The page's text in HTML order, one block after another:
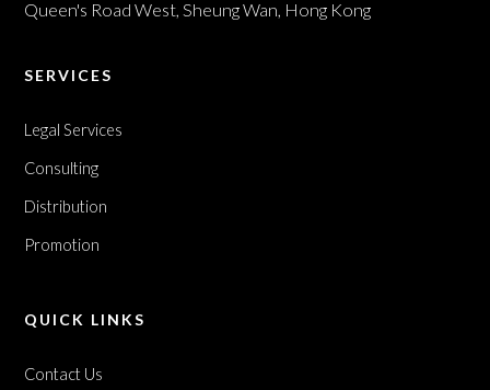
Queen's Road West, Sheung Wan, Hong Kong
SERVICES
Legal Services
Consulting
Distribution
Promotion
QUICK LINKS
Contact Us